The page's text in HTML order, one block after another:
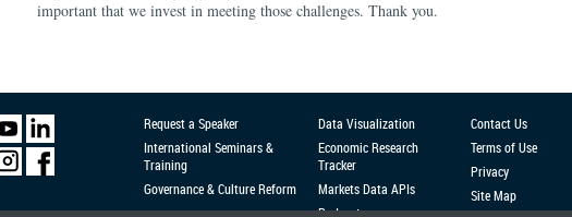
Request a Speaker
International Seminars &
Training
Governance & Culture Reform
Data Visualization
Economic Research
Tracker
Markets Data APIs
Podcast
Contact Us
Terms of Use
Privacy
Site Map